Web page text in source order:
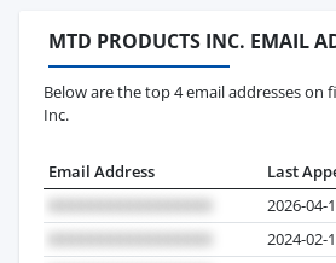
MTD PRODUCTS INC. EMAIL
Below are the top 4 email addresses on
Inc.
Email Address Last
2026-04-
2024-02-